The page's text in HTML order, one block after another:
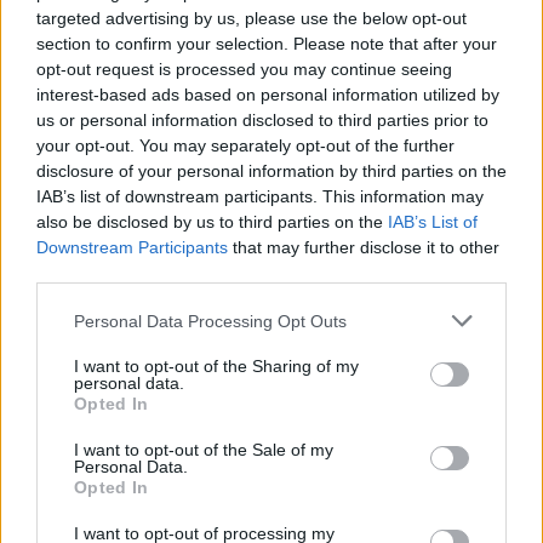
targeted advertising by us, please use the below opt-out
section to confirm your selection. Please note that after your
opt-out request is processed you may continue seeing
interest-based ads based on personal information utilized by
us or personal information disclosed to third parties prior to
your opt-out. You may separately opt-out of the further
disclosure of your personal information by third parties on the
IAB’s list of downstream participants. This information may
also be disclosed by us to third parties on the IAB’s List of
Downstream Participants that may further disclose it to other
Personal Data Processing Opt Outs
I want to opt-out of the Sharing of my
personal data.
Opted In
I want to opt-out of the Sale of my
Personal Data.
Opted In
I want to opt-out of processing my
money. Flutterwave surmounts these issues by setting
up offices in different locales, following through with
regulatory requirements in countries of operation and
gaining local knowledge, helping the company launch
effectively in each new nation.
RelatedPosts
Digital Aspirations in Kazakhstan and the Case of
Freedom Holding Corp
The Liquidity Premium: Turning Wealth Back into
Digital Britain: The Economic and Technological
Why Global Investors are Watching Dubai
International Financial Centre’s Next Chapter